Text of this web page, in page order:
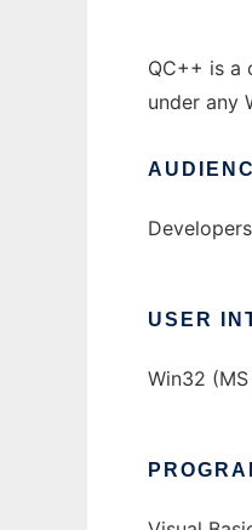
QC++ is a
under any
USER
Win32